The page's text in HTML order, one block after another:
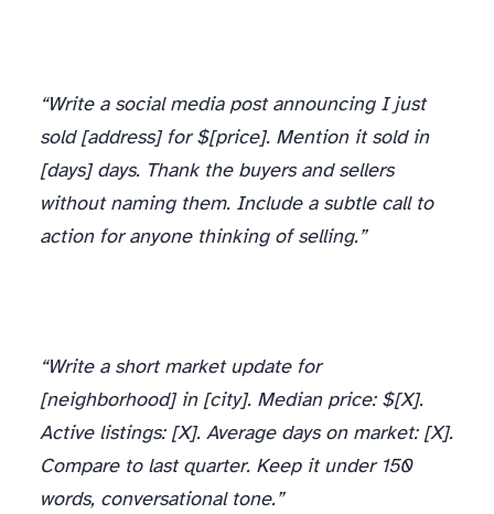
“Write a social media post announcing I just
sold [address] for $[price]. Mention it sold in
[days] days. Thank the buyers and sellers
without naming them. Include a subtle call to
action for anyone thinking of selling.”
“Write a short market update for
[neighborhood] in [city]. Median price: $[X].
Active listings: [X]. Average days on market: [X].
Compare to last quarter. Keep it under 150
words, conversational tone.”